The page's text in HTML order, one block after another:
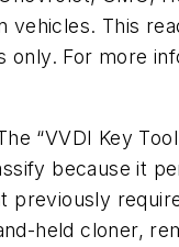
vehicles. This
only. For more
“VVDI Key
because it
previously
held cloner,